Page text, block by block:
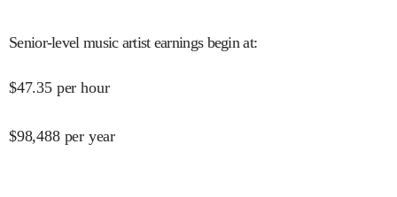
Senior-level music artist earnings begin at:
$47.35 per hour
$98,488 per year